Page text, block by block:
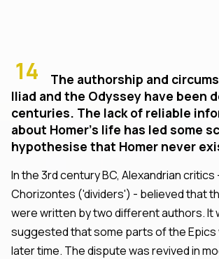
14
The authorship and
Iliad and the Odyssey have been
centuries. The lack of reliable
about Homer's life has led some
hypothesise that Homer never
In the 3rd century BC, Alexandrian
Chorizontes ('dividers') - believed that
were written by two different authors. It
suggested that some parts of the Epics
later time. The dispute was revived in